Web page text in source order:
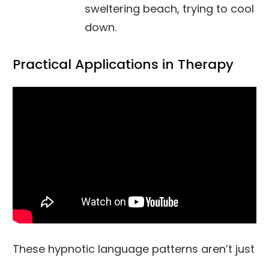
sweltering beach, trying to cool
down.
Practical Applications in Therapy
These hypnotic language patterns aren’t just